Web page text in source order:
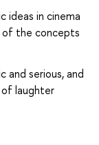
ideas in cinema
of the concepts
and serious, and
laughter